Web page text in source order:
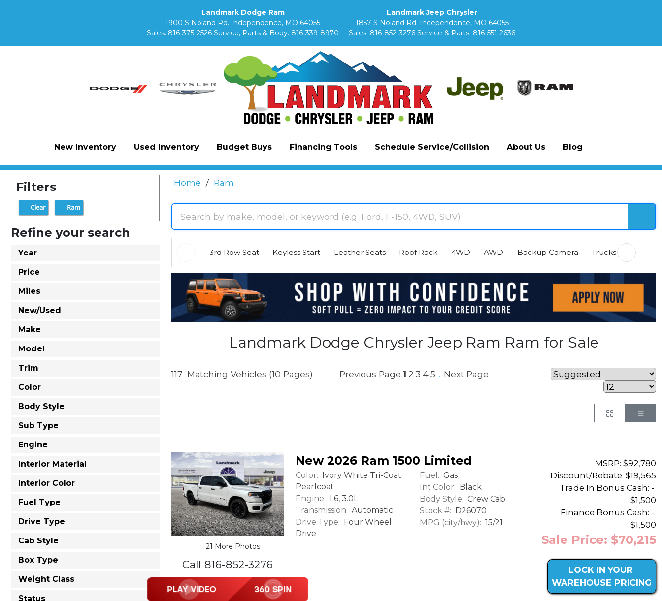
Landmark Dodge Ram
1900 S Noland Rd. Independence, MO 64055
Sales: 816-375-2526 Service, Parts & Body: 816-339-8970
Landmark Jeep Chrysler
1857 S Noland Rd. Independence, MO 64055
Sales: 816-852-3276 Service & Parts: 816-551-2636
New Inventory Used Inventory Budget Buys Financing Tools Schedule Service/Collision About Us Blog
Filters
Clear Ram
Refine your search
Year
Price
Miles
New/Used
Make
Model
Trim
Color
Body Style
Sub Type
Engine
Interior Material
Interior Color
Fuel Type
Drive Type
Cab Style
Box Type
Weight Class
Status
Home / Ram
3rd Row Seat Keyless Start Leather Seats Roof Rack 4WD AWD Backup Camera Trucks EVs
Landmark Dodge Chrysler Jeep Ram Ram for Sale
117 Matching Vehicles (10 Pages) Previous Page 1 2 3 4 5 ... Next Page
Button
21 More Photos
Call 816-852-3276
New 2026 Ram 1500 Limited
Color:
Ivory White Tri-Coat
Pearlcoat
Engine: L6, 3.0L
Transmission: Automatic
Drive Type:
Four Wheel
Drive
Fuel: Gas
Int Color: Black
Body Style: Crew Cab
Stock #: D26070
MPG (city/hwy): 15/21
MSRP: $92,780
Discount/Rebate: $19,565
Trade In Bonus Cash: -
$1,500
Finance Bonus Cash: -
$1,500
Sale Price: $70,215
LOCK IN YOUR
WAREHOUSE PRICING